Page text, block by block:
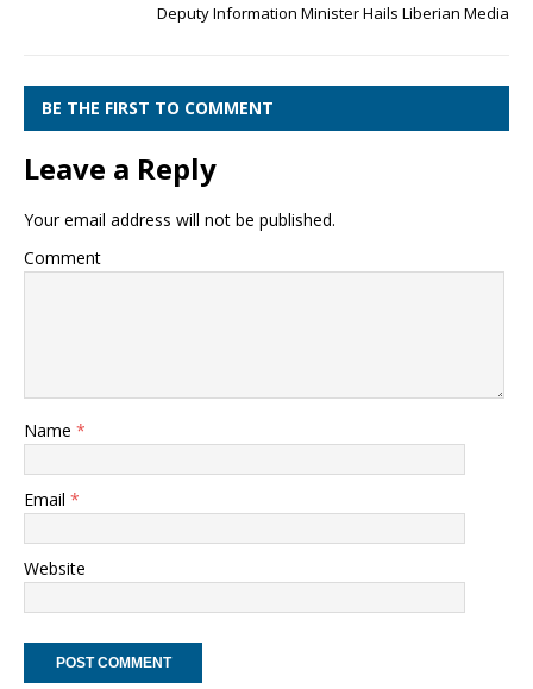
Deputy Information Minister Hails Liberian Media
BE THE FIRST TO COMMENT
Leave a Reply
Your email address will not be published.
Comment
Name *
Email *
Website